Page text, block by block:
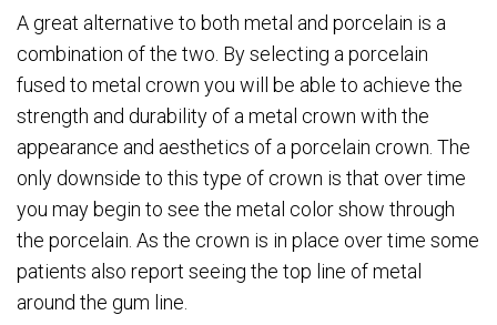
A great alternative to both metal and porcelain is a
combination of the two. By selecting a porcelain
fused to metal crown you will be able to achieve the
strength and durability of a metal crown with the
appearance and aesthetics of a porcelain crown. The
only downside to this type of crown is that over time
you may begin to see the metal color show through
the porcelain. As the crown is in place over time some
patients also report seeing the top line of metal
around the gum line.